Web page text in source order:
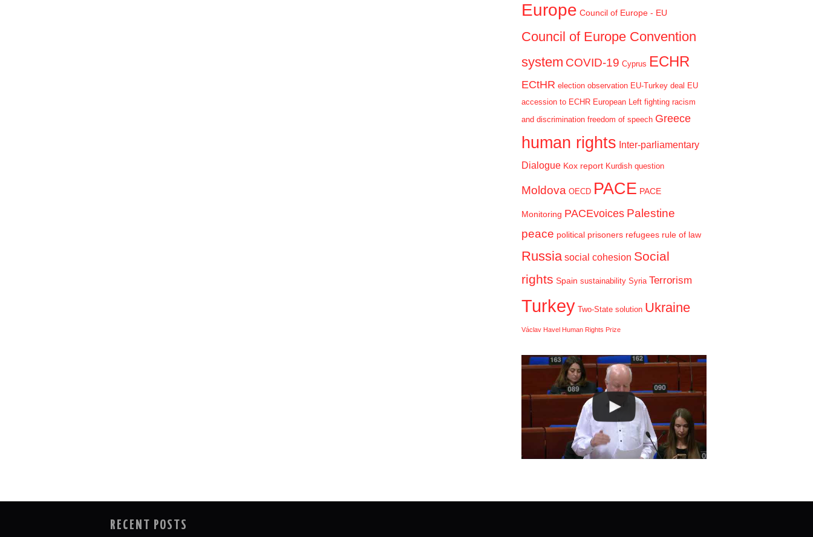
Europe Council of Europe - EU
Council of Europe Convention
system COVID-19 Cyprus ECHR
ECtHR election observation EU-Turkey deal EU
accession to ECHR European Left fighting racism
and discrimination freedom of speech Greece
human rights Inter-parliamentary
Dialogue Kox report Kurdish question
Moldova OECD PACE PACE
Monitoring PACEvoices Palestine
peace political prisoners refugees rule of law
Russia social cohesion Social
rights Spain sustainability Syria Terrorism
Turkey Two-State solution Ukraine
Václav Havel Human Rights Prize
RECENT POSTS